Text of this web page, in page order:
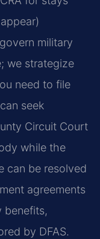
military
we strategize
need to file
seek
Circuit Court
while the
can be resolved
agreements
benefits,
by DFAS.